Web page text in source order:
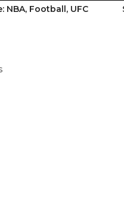
NBA, Football, UFC